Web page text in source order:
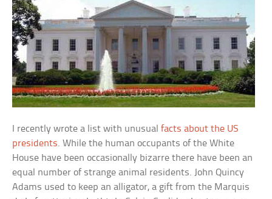
I recently wrote a list with unusualfacts about the US
presidents. While the human occupants of the White
House have been occasionally bizarre there have been an
equal number of strange animal residents. John Quincy
Adams used to keep an alligator, a gift from the Marquis